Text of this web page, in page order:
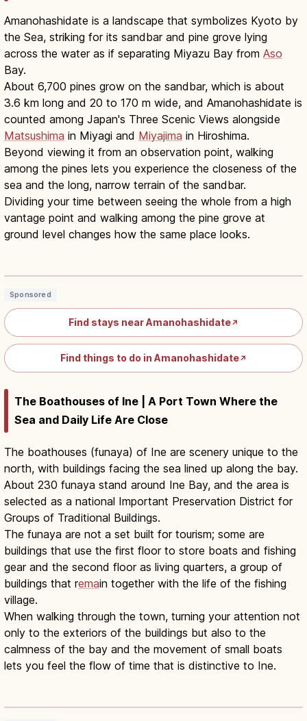
Amanohashidate is a landscape that symbolizes Kyoto by
the Sea, striking for its sandbar and pine grove lying
across the water as if separating Miyazu Bay from Aso
Bay.
About 6,700 pines grow on the sandbar, which is about
3.6 km long and 20 to 170 m wide, and Amanohashidate is
counted among Japan's Three Scenic Views alongside
Matsushima in Miyagi and Miyajima in Hiroshima.
Beyond viewing it from an observation point, walking
among the pines lets you experience the closeness of the
sea and the long, narrow terrain of the sandbar.
Dividing your time between seeing the whole from a high
vantage point and walking among the pine grove at
ground level changes how the same place looks.
Amanohashidate Kyoto Guide:
Sponsored
Find stays near Amanohashidate↗
Find things to do in Amanohashidate↗
The Boathouses of Ine | A Port Town Where the
Sea and Daily Life Are Close
The boathouses (funaya) of Ine are scenery unique to the
north, with buildings facing the sea lined up along the bay.
About 230 funaya stand around Ine Bay, and the area is
selected as a national Important Preservation District for
Groups of Traditional Buildings.
The funaya are not a set built for tourism; some are
buildings that use the first floor to store boats and fishing
gear and the second floor as living quarters, a group of
buildings that remain together with the life of the fishing
village.
When walking through the town, turning your attention not
only to the exteriors of the buildings but also to the
calmness of the bay and the movement of small boats
lets you feel the flow of time that is distinctive to Ine.
Ine Funaya Kyoto: Traditional Boat